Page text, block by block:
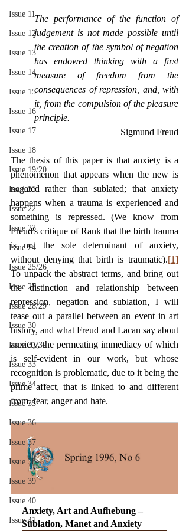
Issue 11
Issue 12
Issue 13
Issue 14
Issue 15
Issue 16
Issue 17
Issue 18
Issue 19/20
Issue 21
Issue 22
Issue 23
Issue 24
Issue 25/26
Issue 27
Issue 28/29
Issue 30
Issue 31/32
Issue 33
Issue 34
Issue 35
Issue 36
Issue 37
Issue 38
Issue 39
Issue 40
Issue 41
The performance of the function of
judgement is not made possible until
the creation of the symbol of negation
has endowed thinking with a first
measure of freedom from the
consequences of repression, and, with
it, from the compulsion of the pleasure
principle.
Sigmund Freud
The thesis of this paper is that anxiety is a
phenomenon that appears when the new is
negated rather than sublated; that anxiety
happens when a trauma is experienced and
something is repressed. (We know from
Freud's critique of Rank that the birth trauma
is not the sole determinant of anxiety,
without denying that birth is traumatic).[1]
To unpack the abstract terms, and bring out
the distinction and relationship between
repression, negation and sublation, I will
tease out a parallel between an event in art
history, and what Freud and Lacan say about
anxiety, the permeating immediacy of which
is self-evident in our work, but whose
recognition is problematic, due to it being the
prime affect, that is linked to and different
from, fear, anger and hate.
Anxiety, Art and Aufhebung –
Sublation, Manet and Anxiety